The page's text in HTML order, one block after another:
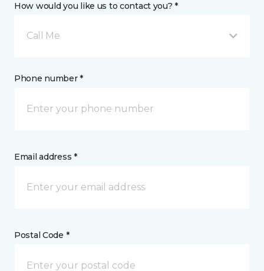
How would you like us to contact you? *
Call Me
Phone number *
Email address *
Postal Code *